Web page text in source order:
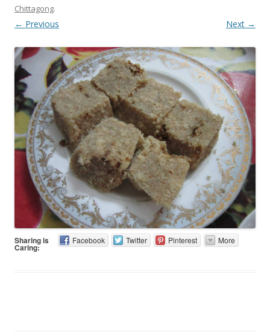
Chittagong.
← Previous Next →
Sharing is
Caring:
Facebook Twitter Pinterest More